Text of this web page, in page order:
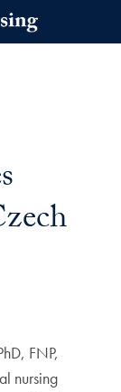
FNP,
nursing